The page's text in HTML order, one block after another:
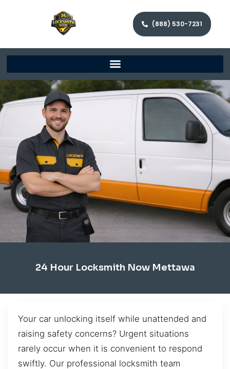
(888) 530-7231
24 Hour Locksmith Now Mettawa
Your car unlocking itself while unattended and
raising safety concerns? Urgent situations
rarely occur when it is convenient to respond
swiftly. Our professional locksmith team